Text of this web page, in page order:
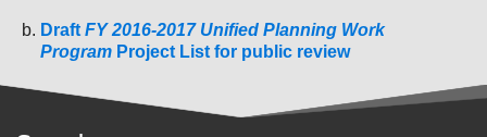
DraftFY 2016-2017 Unified Planning Work
Program Project List for public review